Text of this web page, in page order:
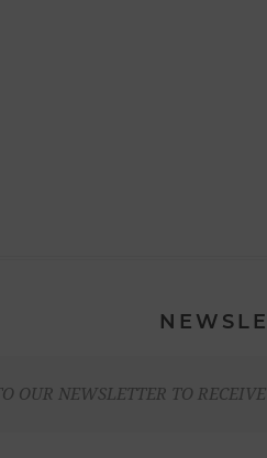
OUR NEWSLETTER TO